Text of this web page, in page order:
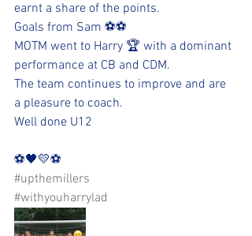
earnt a share of the points.
Goals from Sam ⚽️⚽️
MOTM went to Harry 🏆 with a dominant
performance at CB and CDM.
The team continues to improve and are
a pleasure to coach.
Well done U12
⚽️🖤💛⚽️
#upthemillers
#withyouharrylad